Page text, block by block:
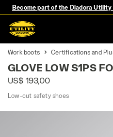
Become part of the Diadora
Work boots Certifications and
GLOVE LOW S1PS
US$ 193,00
Low-cut safety shoes